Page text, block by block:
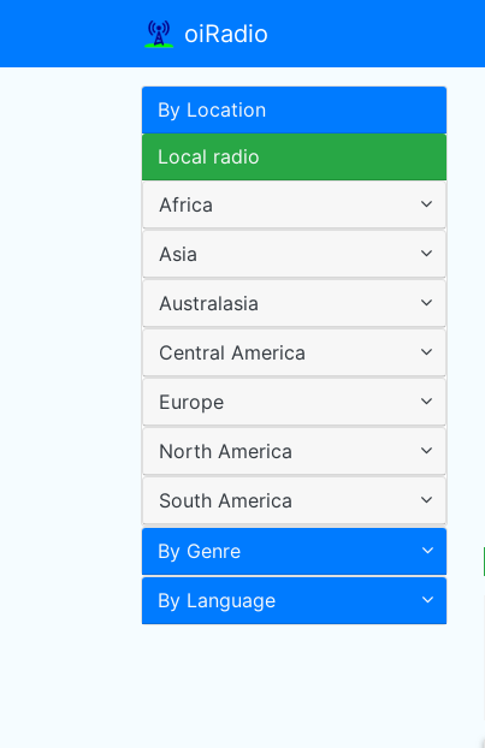
oiRadio
By Location
Local radio
Africa
Asia
Australasia
Central America
Europe
North America
South America
By Genre
By Language